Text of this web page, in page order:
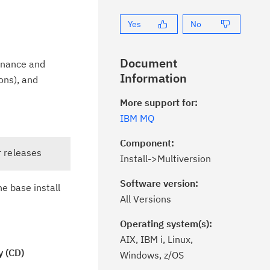
and
and
releases
base install
(CD)
Yes No
Document
Information
More support for:
IBM MQ
Component:
Install->Multiversion
Software version:
All Versions
Operating system(s):
AIX, IBM i, Linux,
Windows, z/OS